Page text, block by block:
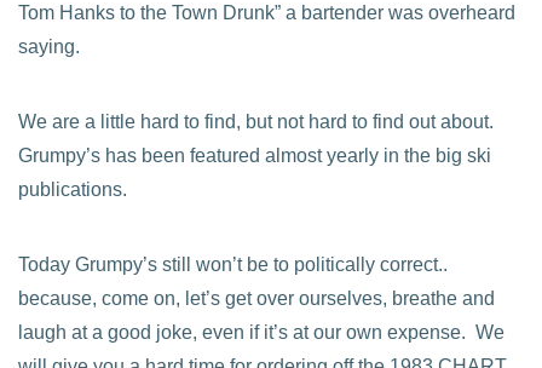
Tom Hanks to the Town Drunk” a bartender was overheard
saying.
We are a little hard to find, but not hard to find out about.
Grumpy’s has been featured almost yearly in the big ski
publications.
Today Grumpy’s still won’t be to politically correct..
because, come on, let’s get over ourselves, breathe and
laugh at a good joke, even if it’s at our own expense. We